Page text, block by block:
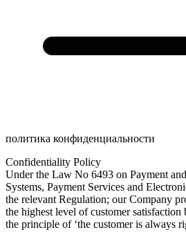
политика конфиденциальности
Confidentiality Policy
Under the Law No 6493 on Payment
Systems, Payment Services and
the relevant Regulation; our Company
the highest level of customer satisfaction
the principle of ‘the customer is always